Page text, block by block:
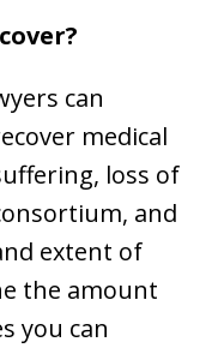
can
medical
loss of
and
extent of
the amount
you can